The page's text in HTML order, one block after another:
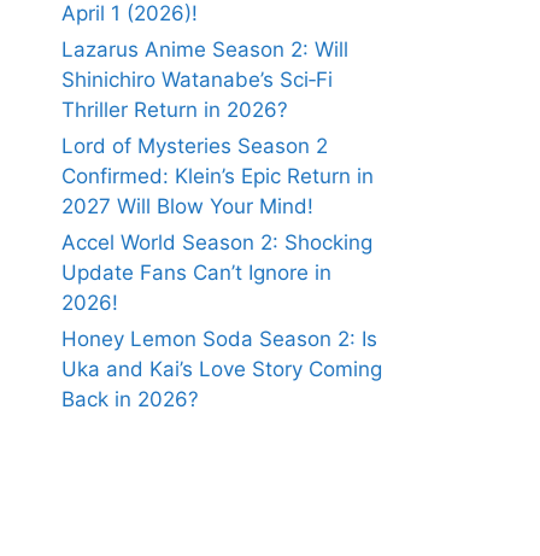
April 1 (2026)!
Lazarus Anime Season 2: Will
Shinichiro Watanabe’s Sci‑Fi
Thriller Return in 2026?
Lord of Mysteries Season 2
Confirmed: Klein’s Epic Return in
2027 Will Blow Your Mind!
Accel World Season 2: Shocking
Update Fans Can’t Ignore in
2026!
Honey Lemon Soda Season 2: Is
Uka and Kai’s Love Story Coming
Back in 2026?